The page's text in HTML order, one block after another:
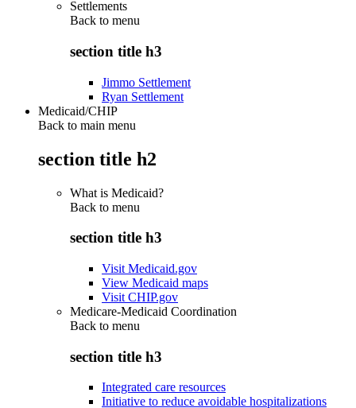
Settlements
Back to menu
section title h3
Jimmo Settlement
Ryan Settlement
Medicaid/CHIP
Back to main menu
section title h2
What is Medicaid?
Back to menu
section title h3
Visit Medicaid.gov
View Medicaid maps
Visit CHIP.gov
Medicare-Medicaid Coordination
Back to menu
section title h3
Integrated care resources
Initiative to reduce avoidable hospitalizations